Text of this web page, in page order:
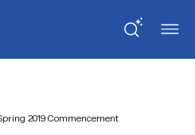
2019 Commencement